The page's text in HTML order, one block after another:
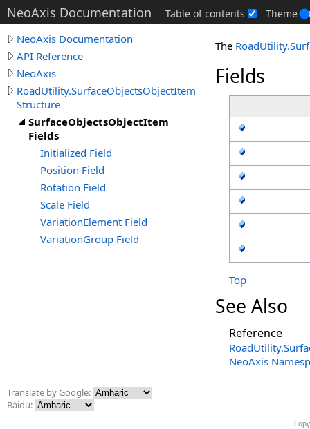
NeoAxis Documentation Table of contents Theme
NeoAxis Documentation
API Reference
NeoAxis
RoadUtility.SurfaceObjectsObjectItem
Structure
SurfaceObjectsObjectItem
Fields
Initialized Field
Position Field
Rotation Field
Scale Field
VariationElement Field
VariationGroup Field
The RoadUtility.
Fields
Top
See Also
Reference
RoadUtility.
NeoAxis
Translate by Google:
Baidu: